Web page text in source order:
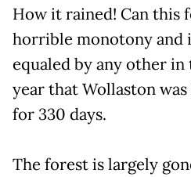
How it rained! Can this
horrible monotony and
equaled by any other
year that Wollaston
for 330 days.
The forest is largely